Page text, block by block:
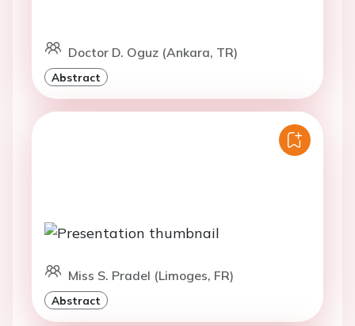
Doctor D. Oguz (Ankara, TR)
Abstract
Miss S. Pradel (Limoges, FR)
Abstract